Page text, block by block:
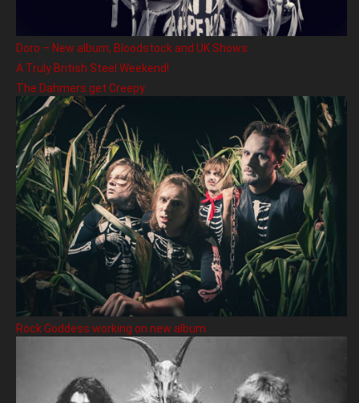
Doro – New album, Bloodstock and UK Shows
A Truly British Steel Weekend!
The Dahmers get Creepy
Rock Goddess working on new album